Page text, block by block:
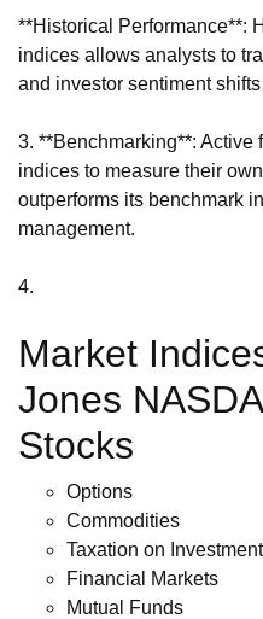
**Historical Performance**:
indices allows analysts to
and investor sentiment
3. **Benchmarking**: Active
indices to measure their
outperforms its benchmark
management.
4.
Market
Jones
Stocks
Options
Commodities
Taxation on
Financial Markets
Mutual Funds